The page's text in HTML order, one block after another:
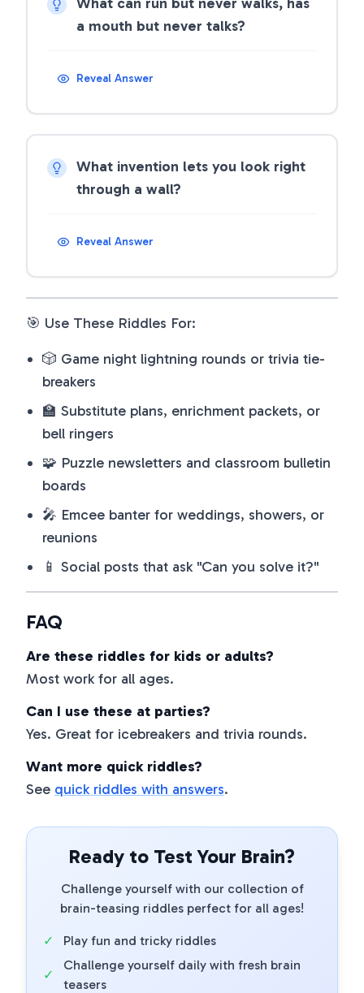
a mouth but never talks?
Reveal Answer
What invention lets you look right
through a wall?
Reveal Answer
🎯 Use These Riddles For:
🎲 Game night lightning rounds or trivia tie-
breakers
🏫 Substitute plans, enrichment packets, or
bell ringers
🧩 Puzzle newsletters and classroom bulletin
boards
🎤 Emcee banter for weddings, showers, or
reunions
📱 Social posts that ask "Can you solve it?"
FAQ
Are these riddles for kids or adults?
Most work for all ages.
Can I use these at parties?
Yes. Great for icebreakers and trivia rounds.
Want more quick riddles?
See quick riddles with answers.
Ready to Test Your Brain?
Challenge yourself with our collection of
brain-teasing riddles perfect for all ages!
✓ Play fun and tricky riddles
✓
Challenge yourself daily with fresh brain
teasers